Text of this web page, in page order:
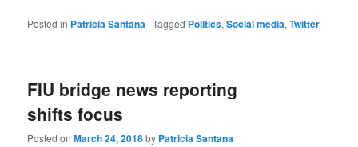
Posted in Patricia Santana |Tagged Politics,Social media,Twitter
FIU bridge news reporting
shifts focus
Posted onMarch 24, 2018by Patricia Santana